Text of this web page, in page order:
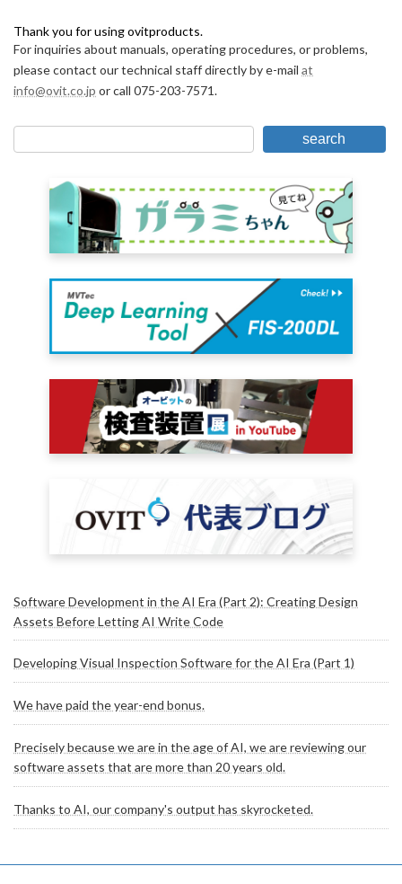
Thank you for using ovitproducts.
For inquiries about manuals, operating procedures, or problems,
please contact our technical staff directly by e-mail at
info@ovit.co.jp or call 075-203-7571.
search
Software Development in the AI Era (Part 2): Creating Design
Assets Before Letting AI Write Code
Developing Visual Inspection Software for the AI Era (Part 1)
We have paid the year-end bonus.
Precisely because we are in the age of AI, we are reviewing our
software assets that are more than 20 years old.
Thanks to AI, our company's output has skyrocketed.